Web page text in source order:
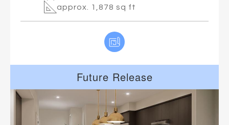
approx. 1,878 sq ft
Future Release